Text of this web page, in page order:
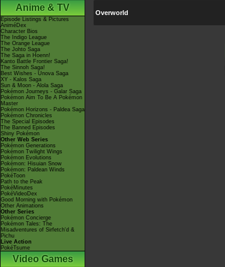
Anime & TV
Episode Listings & Pictures
AniméDex
Character Bios
The Indigo League
The Orange League
The Johto Saga
The Saga in Hoenn!
Kanto Battle Frontier Saga!
The Sinnoh Saga!
Best Wishes - Unova Saga
XY - Kalos Saga
Sun & Moon - Alola Saga
Pokémon Journeys - Galar Saga
Pokémon Aim To Be A Pokémon
Master
Pokémon Horizons - Paldea Saga
Pokémon Chronicles
The Special Episodes
The Banned Episodes
Shiny Pokémon
Other Web Series
Pokémon Generations
Pokémon Twilight Wings
Pokémon Evolutions
Pokémon: Hisuian Snow
Pokémon: Paldean Winds
PokéToon
Path to the Peak
PokéMinutes
PokéVideoDex
Good Morning with Pokémon
Other Animations
Other Series
Pokémon Concierge
Pokémon Tales: The
Misadventures of Sirfetch'd &
Pichu
Live Action
PokéTsume
Video Games
Overworld